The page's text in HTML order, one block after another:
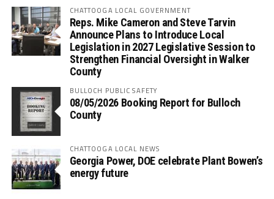
CHATTOOGA LOCAL GOVERNMENT
Reps. Mike Cameron and Steve Tarvin
Announce Plans to Introduce Local
Legislation in 2027 Legislative Session to
Strengthen Financial Oversight in Walker
County
BULLOCH PUBLIC SAFETY
08/05/2026 Booking Report for Bulloch
County
CHATTOOGA LOCAL NEWS
Georgia Power, DOE celebrate Plant Bowen’s
energy future